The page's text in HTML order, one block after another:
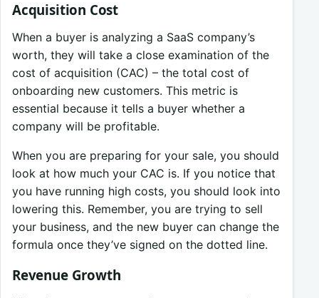
Acquisition Cost
When a buyer is analyzing a SaaS company’s
worth, they will take a close examination of the
cost of acquisition (CAC) – the total cost of
onboarding new customers. This metric is
essential because it tells a buyer whether a
company will be profitable.
When you are preparing for your sale, you should
look at how much your CAC is. If you notice that
you have running high costs, you should look into
lowering this. Remember, you are trying to sell
your business, and the new buyer can change the
formula once they’ve signed on the dotted line.
Revenue Growth